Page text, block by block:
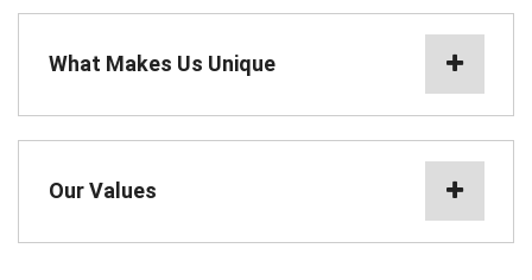
What Makes Us Unique
Our Values